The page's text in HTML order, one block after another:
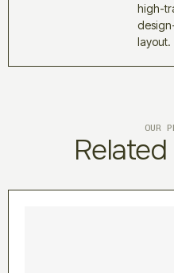
high-
layout.
OUR